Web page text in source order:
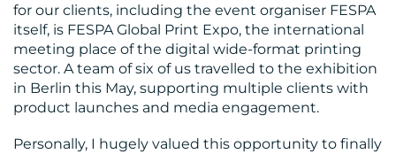
RESOURCES
for our clients, including the event organiser FESPA
itself, is FESPA Global Print Expo, the international
meeting place of the digital wide-format printing
sector. A team of six of us travelled to the exhibition
in Berlin this May, supporting multiple clients with
product launches and media engagement.
Personally, I hugely valued this opportunity to finally